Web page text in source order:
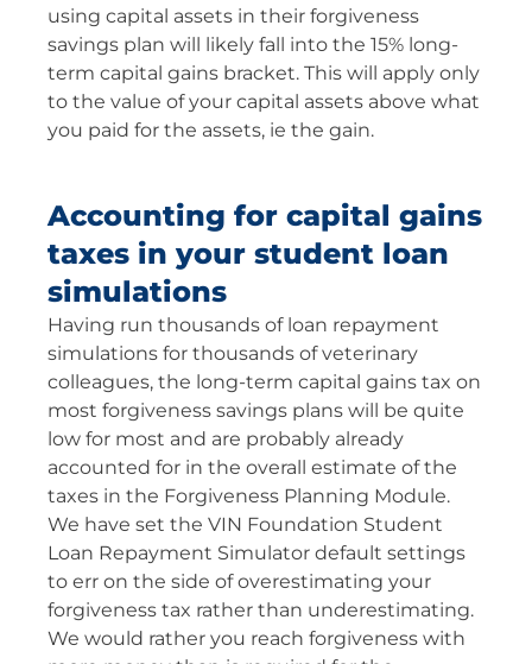
using capital assets in their forgiveness
savings plan will likely fall into the 15% long-
term capital gains bracket. This will apply only
to the value of your capital assets above what
you paid for the assets, ie the gain.
Accounting for capital gains
taxes in your student loan
simulations
Having run thousands of loan repayment
simulations for thousands of veterinary
colleagues, the long-term capital gains tax on
most forgiveness savings plans will be quite
low for most and are probably already
accounted for in the overall estimate of the
taxes in the Forgiveness Planning Module.
We have set the VIN Foundation Student
Loan Repayment Simulator default settings
to err on the side of overestimating your
forgiveness tax rather than underestimating.
We would rather you reach forgiveness with